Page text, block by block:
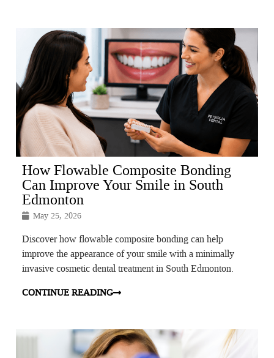
How Flowable Composite Bonding
Can Improve Your Smile in South
Edmonton
May 25, 2026
Discover how flowable composite bonding can help
improve the appearance of your smile with a minimally
invasive cosmetic dental treatment in South Edmonton.
CONTINUE READING